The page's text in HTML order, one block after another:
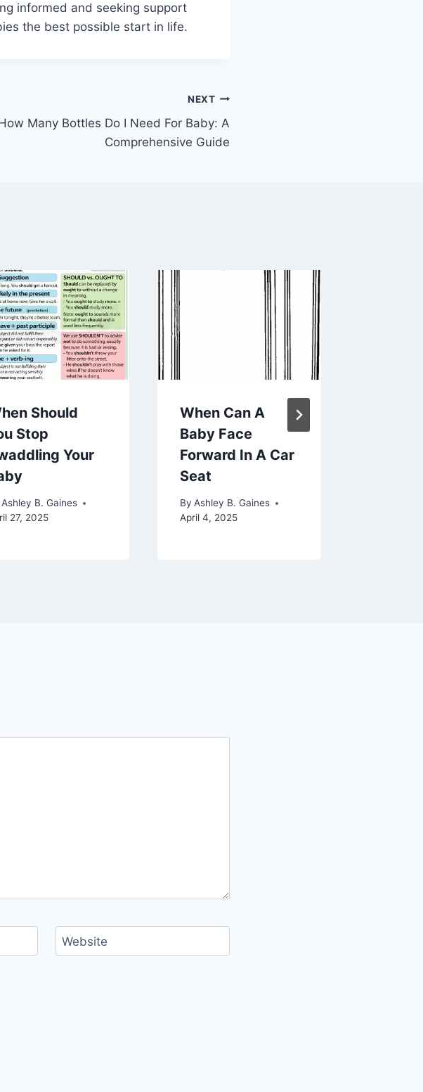
informed and seeking support
the best possible start in life.
NEXT
Many Bottles Do I Need For Baby: A
Comprehensive Guide
Should
Stop
Your
Ashley B. Gaines
27, 2025
When Can A
Baby Face
Forward In A Car
Seat
By Ashley B. Gaines
April 4, 2025
Website